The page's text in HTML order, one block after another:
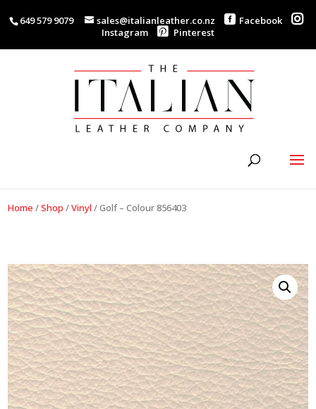
649 579 9079 sales@italianleather.co.nz
Facebook
Instagram
Pinterest
Home /Shop /Vinyl /Golf – Colour 856403